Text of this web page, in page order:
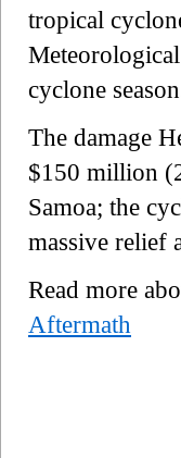
tropical
cyclone
The damage
$150 million
Samoa; the
massive relief
Read more
Aftermath